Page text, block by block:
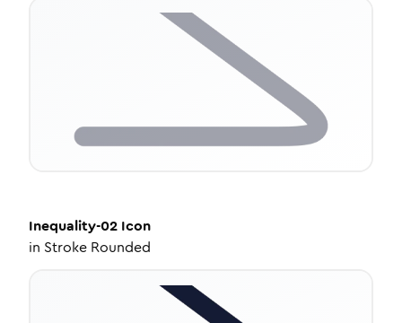
Inequality-02 Icon
in Stroke Rounded